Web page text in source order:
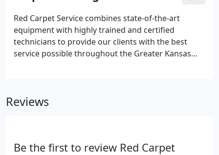
Red Carpet Service combines state-of-the-art
equipment with highly trained and certified
technicians to provide our clients with the best
service possible throughout the Greater Kansas
carpet mills.
Reviews
Be the first to review Red Carpet